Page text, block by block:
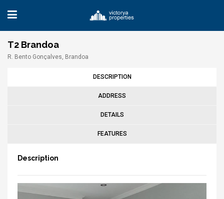
T2 Brandoa
R. Bento Gonçalves, Brandoa
DESCRIPTION
ADDRESS
DETAILS
FEATURES
Description